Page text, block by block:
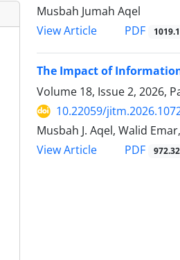
Musbah Jumah Aqel
View Article
PDF
The Impact of
Volume 18, Issue 2, 2026,
10.22059/
Musbah J. Aqel, Walid
View Article
PDF